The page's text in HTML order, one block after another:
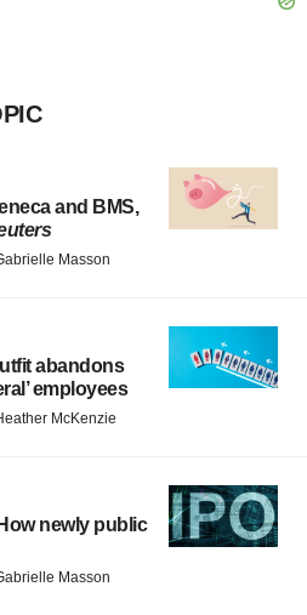
and BMS,
Masson
abandons
employees
McKenzie
newly public
Masson